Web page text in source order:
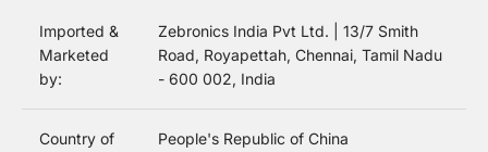
Imported &
Marketed
by:
Zebronics India Pvt Ltd. | 13/7 Smith
Road, Royapettah, Chennai, Tamil Nadu
- 600 002, India
Country of
People's Republic of China